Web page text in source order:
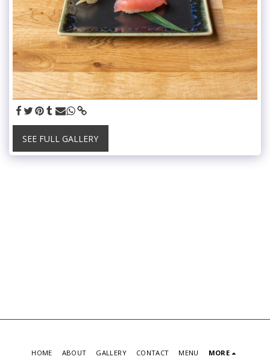
SEE FULL GALLERY
HOME ABOUT GALLERY CONTACT MENU MORE